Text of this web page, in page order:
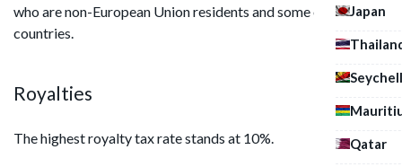
Japan
Qatar
who are non-European Union residents and some other
countries.
Royalties
The highest royalty tax rate stands at 10%.